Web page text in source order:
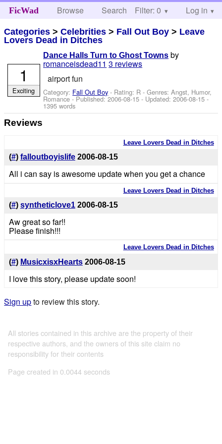
FicWad Browse Search Help
Filter: 0 Log in
Categories >Celebrities > Fall Out Boy > Leave
Lovers Dead in Ditches
Dance Halls Turn to Ghost Towns by
romanceisdead11 3 reviews
airport fun
Category: Fall Out Boy - Rating: R - Genres: Angst, Humor,
Romance - Published:2006-08-15 - Updated:2006-08-15 -
1395 words
1
Exciting
Reviews
Leave Lovers Dead in Ditches
(#) falloutboyislife 2006-08-15
All i can say is awesome update when you get a chance
Leave Lovers Dead in Ditches
(#) syntheticlove1 2006-08-15
Aw great so far!!
Please finish!!!
Leave Lovers Dead in Ditches
(#) MusicxisxHearts 2006-08-15
I love this story, please update soon!
Sign upto review this story.
All stories contained in this archive are the property of their
respective authors, and the owners of this site claim no
responsibility for their contents
Page created in 0.0044 seconds